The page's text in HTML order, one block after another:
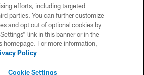
ACCESSIBILITY
PRIVACY POLICY
MY GIANTS ACCOUNT
SITE MAP
efforts, including targeted
parties. You can further customize
and opt out of optional cookies by
link in this banner or in the
homepage. For more information,
Policy
Cookie Settings